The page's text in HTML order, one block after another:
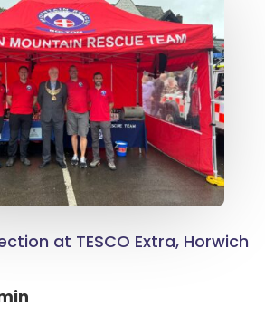
at TESCO Extra, Horwich